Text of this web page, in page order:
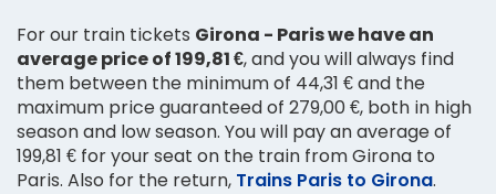
For our train tickets Girona - Paris we have an
average price of 199,81 €, and you will always find
them between the minimum of 44,31 € and the
maximum price guaranteed of 279,00 €, both in high
season and low season. You will pay an average of
199,81 € for your seat on the train from Girona to
Paris. Also for the return, Trains Paris to Girona.